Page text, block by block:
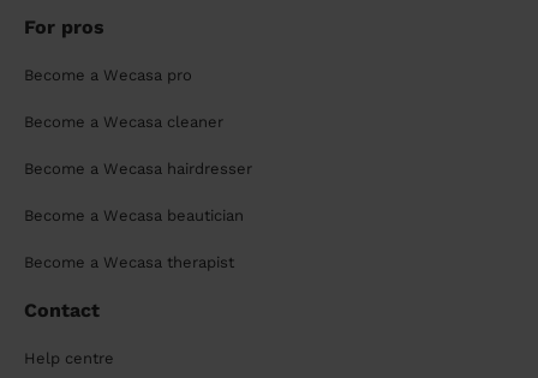
For pros
Become a Wecasa pro
Become a Wecasa cleaner
Become a Wecasa hairdresser
Become a Wecasa beautician
Become a Wecasa therapist
Contact
Help centre